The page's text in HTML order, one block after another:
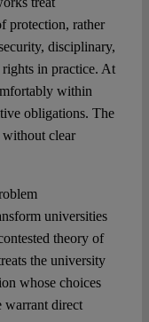
protection, rather
disciplinary,
in practice. At
within
obligations. The
clear
universities
theory of
the university
whose choices
warrant direct